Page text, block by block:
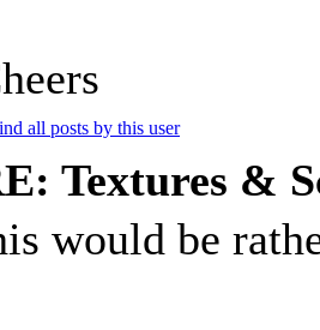
Textures &
would be